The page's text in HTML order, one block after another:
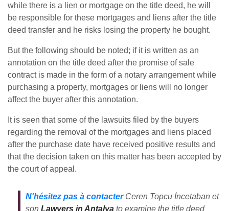
while there is a lien or mortgage on the title deed, he will
be responsible for these mortgages and liens after the title
deed transfer and he risks losing the property he bought.
But the following should be noted; if it is written as an
annotation on the title deed after the promise of sale
contract is made in the form of a notary arrangement while
purchasing a property, mortgages or liens will no longer
affect the buyer after this annotation.
It is seen that some of the lawsuits filed by the buyers
regarding the removal of the mortgages and liens placed
after the purchase date have received positive results and
that the decision taken on this matter has been accepted by
the court of appeal.
N'hésitez pas à contacterCeren Topcu İncetaban et
son Lawyers in Antalya to examine the title deed